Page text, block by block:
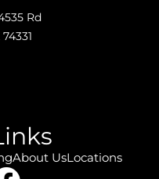
Rd
About UsLocations